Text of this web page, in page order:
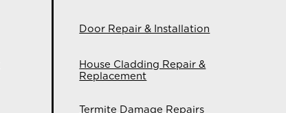
Door Repair & Installation
House Cladding Repair &
Replacement
Termite Damage Repairs